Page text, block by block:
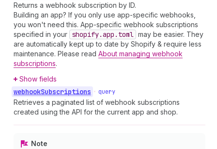
Returns a webhook subscription by ID.
Building an app? If you only use app-specific webhooks,
you won't need this. App-specific webhook subscriptions
specified in your shopify.app.toml may be easier. They
are automatically kept up to date by Shopify & require less
maintenance. Please read About managing webhook
subscriptions.
Show fields
webhookSubscriptions • query
Retrieves a paginated list of webhook subscriptions
created using the API for the current app and shop.
Note